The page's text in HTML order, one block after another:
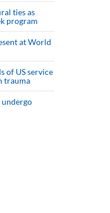
ties as
program
at World
of US service
trauma
undergo